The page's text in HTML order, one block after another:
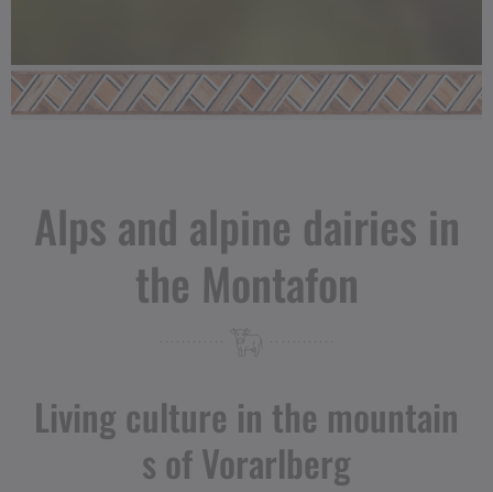
Alps and alpine dairies in
the Montafon
Living culture in the mountain
s of Vorarlberg